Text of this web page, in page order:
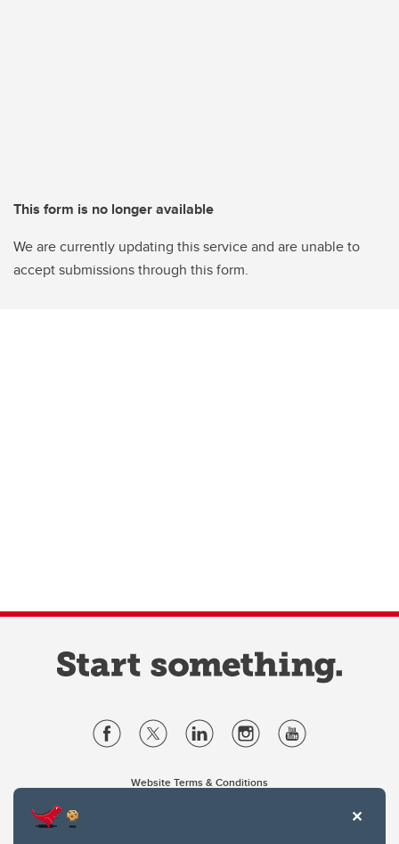
This form is no longer available
We are currently updating this service and are unable to
accept submissions through this form.
Website Terms & Conditions